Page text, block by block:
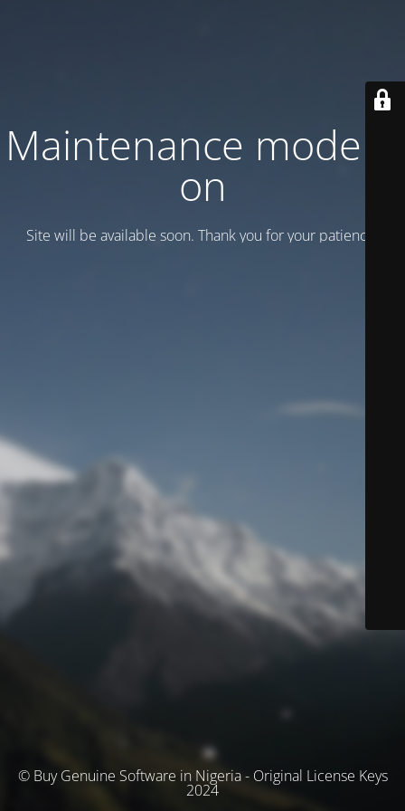
Maintenance mode is
on
Site will be available soon. Thank you for your patience!
© Buy Genuine Software in Nigeria - Original License Keys
2024